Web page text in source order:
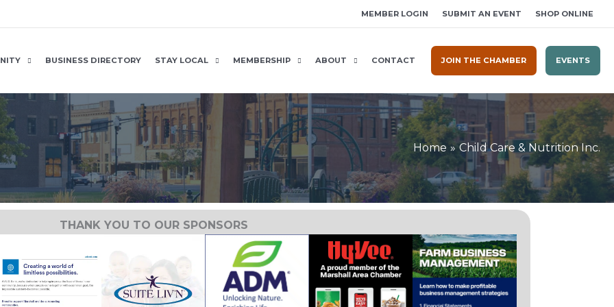
MEMBER LOGIN SUBMIT AN EVENT SHOP ONLINE
BUSINESS DIRECTORY STAY LOCAL MEMBERSHIP ABOUT CONTACT JOIN THE CHAMBER EVENTS
Home Child Care & Nutrition Inc.
THANK YOU TO OUR SPONSORS